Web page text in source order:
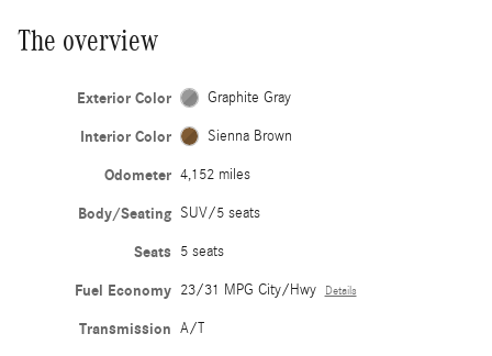
The overview
Exterior Color Graphite Gray
Interior Color Sienna Brown
Odometer 4,152 miles
Body/Seating SUV/5 seats
Seats 5 seats
Fuel Economy 23/31 MPG City/Hwy Details
Transmission A/T